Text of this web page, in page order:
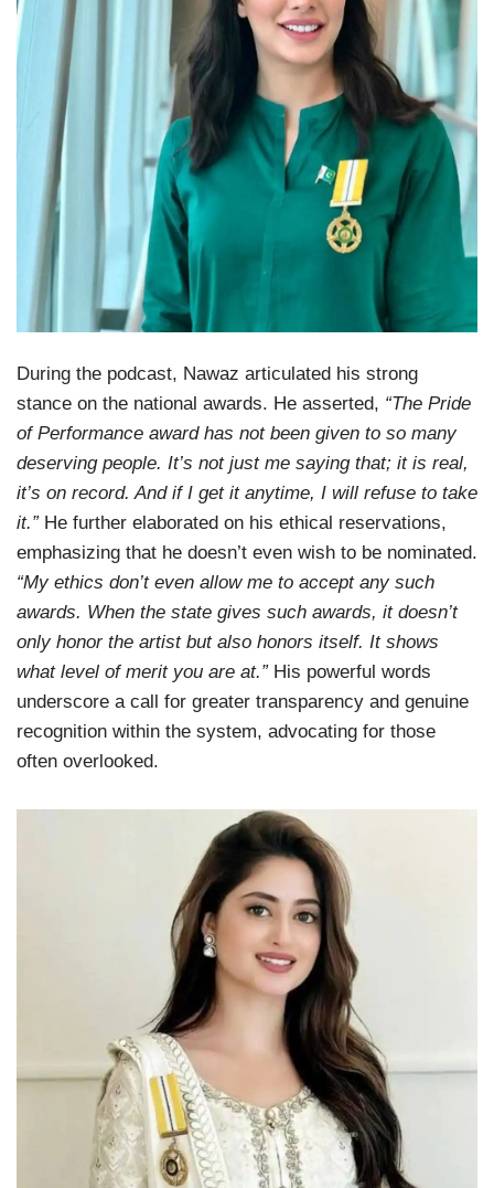
During the podcast, Nawaz articulated his strong
stance on the national awards. He asserted, “The Pride
of Performance award has not been given to so many
deserving people. It’s not just me saying that; it is real,
it’s on record. And if I get it anytime, I will refuse to take
it.”He further elaborated on his ethical reservations,
emphasizing that he doesn’t even wish to be nominated.
“My ethics don’t even allow me to accept any such
awards. When the state gives such awards, it doesn’t
only honor the artist but also honors itself. It shows
what level of merit you are at.”His powerful words
underscore a call for greater transparency and genuine
recognition within the system, advocating for those
often overlooked.